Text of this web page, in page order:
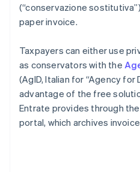
(“conservazione
paper invoice.
Taxpayers can either use
as conservators with the
(AgID, Italian for “Agency for
advantage of the free
Entrate provides through
portal, which archives